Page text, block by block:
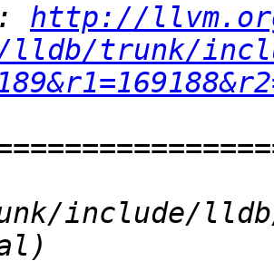
http://
trunk/
include/